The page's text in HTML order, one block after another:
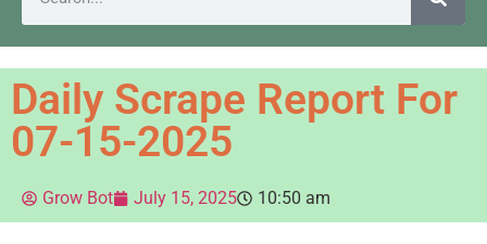
Daily Scrape Report For
07-15-2025
Grow Bot July 15, 2025 10:50 am